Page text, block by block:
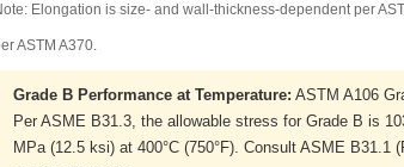
Elongation is size- and wall-thickness-dependent per
ASTM A370.
Grade B Performance at Temperature: ASTM A106
Per ASME B31.3, the allowable stress for Grade B is
MPa (12.5 ksi) at 400°C (750°F). Consult ASME